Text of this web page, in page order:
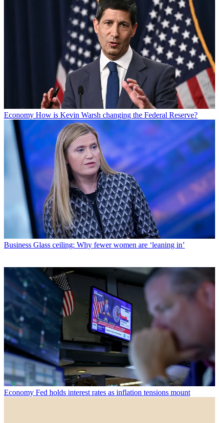
Economy How is Kevin Warsh changing the Federal Reserve?
Business Glass ceiling: Why fewer women are ‘leaning in’
Economy Fed holds interest rates as inflation tensions mount